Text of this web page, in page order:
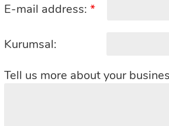
E-mail address: *
Kurumsal:
Tell us more about your